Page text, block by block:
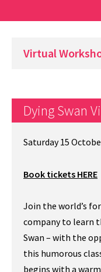
Virtual
Dying Swan
Saturday 15
Book tickets HERE
Join the world’s
company to learn
Swan – with the
this humorous
begins with a